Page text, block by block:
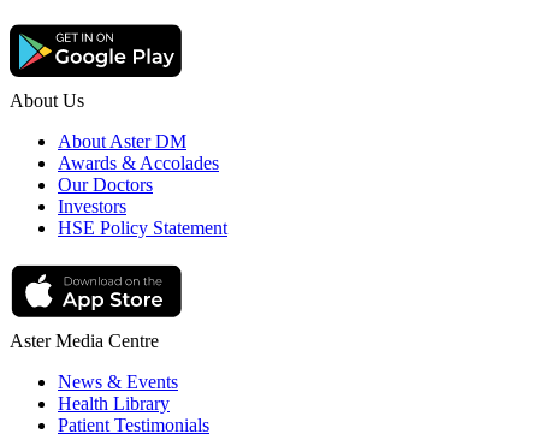
About Us
About Aster DM
Awards & Accolades
Our Doctors
Investors
HSE Policy Statement
Aster Media Centre
News & Events
Health Library
Patient Testimonials